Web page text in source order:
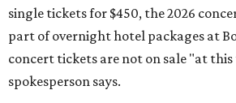
single tickets for $450, the 2026
part of overnight hotel packages at
concert tickets are not on sale "at
spokesperson says.